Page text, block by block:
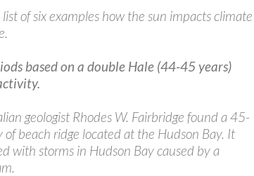
list of six examples how the sun impacts climate
based on a double Hale (44-45 years)
geologist Rhodes W. Fairbridge found a 45-
of beach ridge located at the Hudson Bay. It
with storms in Hudson Bay caused by a